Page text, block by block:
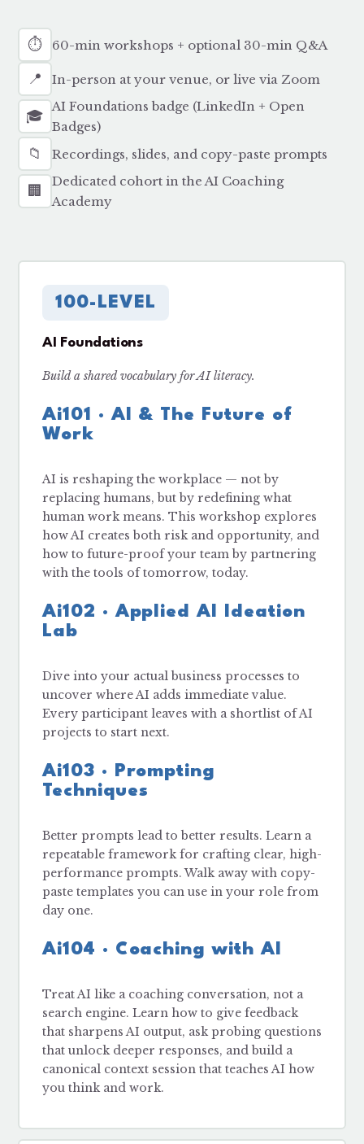
⏱ 60-min workshops + optional 30-min Q&A
📍 In-person at your venue, or live via Zoom
🎓
AI Foundations badge (LinkedIn + Open
Badges)
📁 Recordings, slides, and copy-paste prompts
🏢
Dedicated cohort in the AI Coaching
Academy
100-LEVEL
AI Foundations
Build a shared vocabulary for AI literacy.
Ai101 · AI & The Future of
Work
AI is reshaping the workplace — not by
replacing humans, but by redefining what
human work means. This workshop explores
how AI creates both risk and opportunity, and
how to future-proof your team by partnering
with the tools of tomorrow, today.
Ai102 · Applied AI Ideation
Lab
Dive into your actual business processes to
uncover where AI adds immediate value.
Every participant leaves with a shortlist of AI
projects to start next.
Ai103 · Prompting
Techniques
Better prompts lead to better results. Learn a
repeatable framework for crafting clear, high-
performance prompts. Walk away with copy-
paste templates you can use in your role from
day one.
Ai104 · Coaching with AI
Treat AI like a coaching conversation, not a
search engine. Learn how to give feedback
that sharpens AI output, ask probing questions
that unlock deeper responses, and build a
canonical context session that teaches AI how
you think and work.